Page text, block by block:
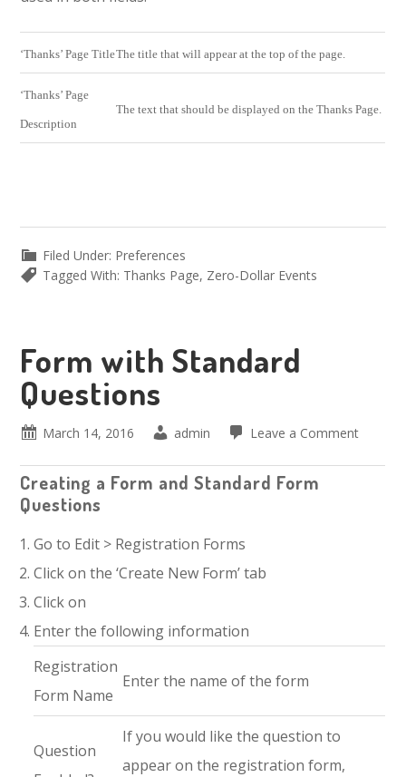
‘Thanks’ Page TitleThe title that will appear at the top of the page.
‘Thanks’ Page
Description
The text that should be displayed on the Thanks Page.
Filed Under: Preferences
Tagged With: Thanks Page, Zero-Dollar Events
Form with Standard
Questions
March 14, 2016 admin Leave a Comment
Creating a Form and Standard Form
Questions
Go to Edit > Registration Forms
Click on the ‘Create New Form’ tab
Click on
Enter the following information
Registration
Form Name
Enter the name of the form
Question
If you would like the question to
appear on the registration form,